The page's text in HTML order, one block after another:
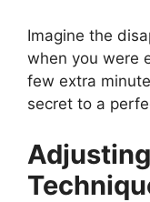
Imagine the
when you were
few extra
secret to a